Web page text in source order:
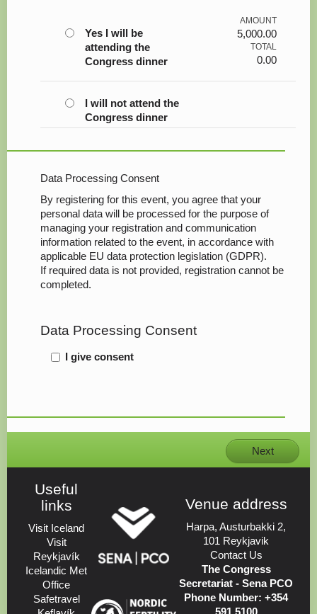
Yes I will be
attending the
Congress dinner
AMOUNT
5,000.00
TOTAL
0.00
I will not attend the
Congress dinner
Data Processing Consent
By registering for this event, you agree that your
personal data will be processed for the purpose of
managing your registration and communication
information related to the event, in accordance with
applicable EU data protection legislation (GDPR).
If required data is not provided, registration cannot be
completed.
Data Processing Consent
I give consent
Next
Useful
links
Visit Iceland
Visit
Reykjavík
Icelandic Met
Office
Safetravel
Venue address
Harpa, Austurbakki 2,
101 Reykjavik
Contact Us
The Congress
Secretariat - Sena PCO
Phone Number: +354
591 5100